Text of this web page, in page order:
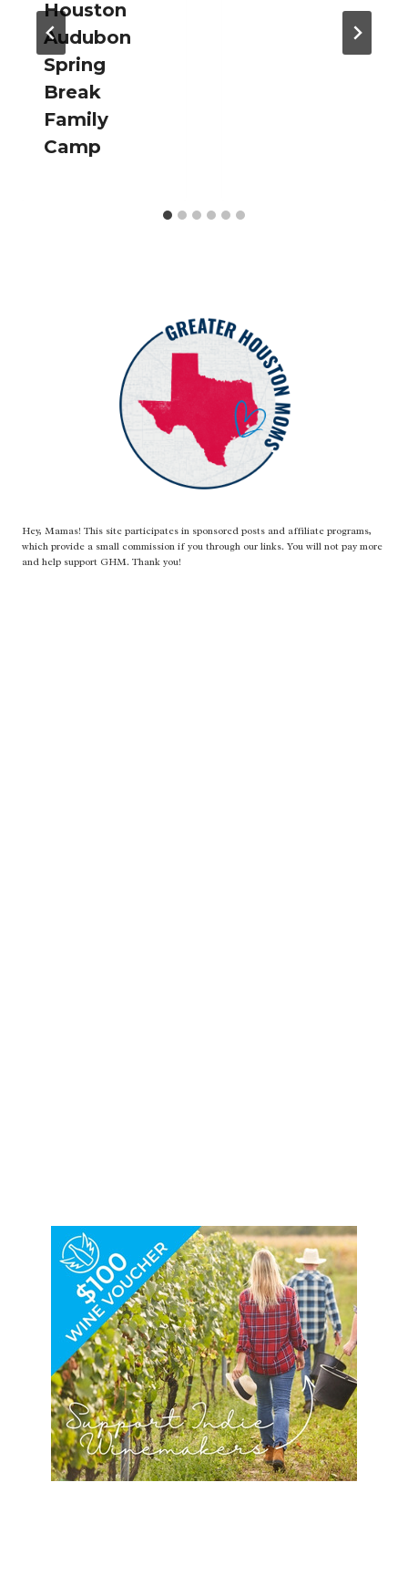
Houston
Audubon
Spring
Break
Family
Camp
Hey, Mamas! This site participates in sponsored posts and affiliate programs,
which provide a small commission if you through our links. You will not pay more
and help support GHM. Thank you!